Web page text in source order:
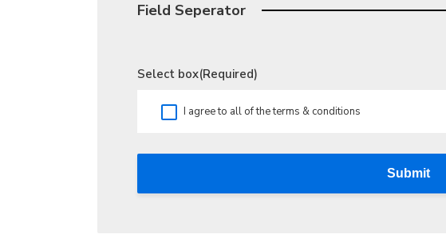
Field Seperator
Select box(Required)
I agree to all of the terms & conditions
Submit